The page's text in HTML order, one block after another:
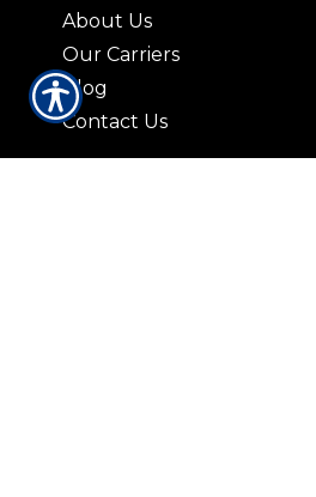
About Us
Our Carriers
Blog
Contact Us